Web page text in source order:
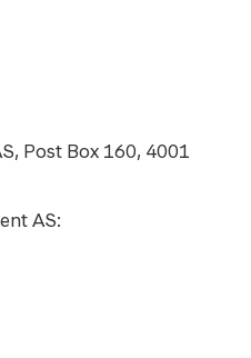
Post Box 160, 4001
AS: